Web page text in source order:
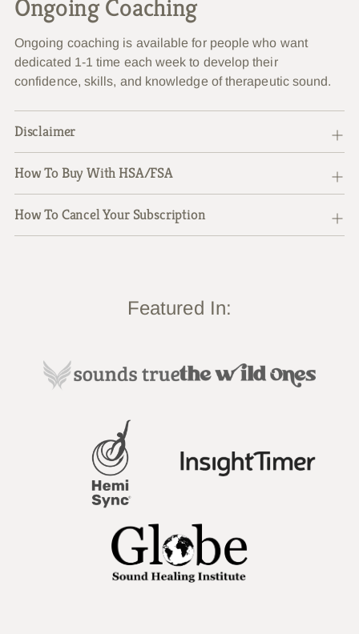
Ongoing Coaching
Ongoing coaching is available for people who want
dedicated 1-1 time each week to develop their
confidence, skills, and knowledge of therapeutic sound.
Disclaimer
How To Buy With HSA/FSA
How To Cancel Your Subscription
Featured In: